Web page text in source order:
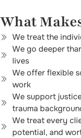
What
We treat the
We go deeper
lives
We offer flexible
work
We support
trauma
We treat every
potential, and